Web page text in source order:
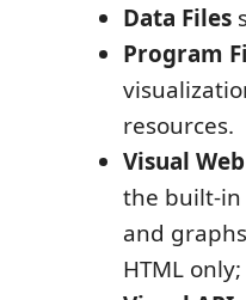
Data Files
Program
resources.
Visual Web
the built-in
and
HTML